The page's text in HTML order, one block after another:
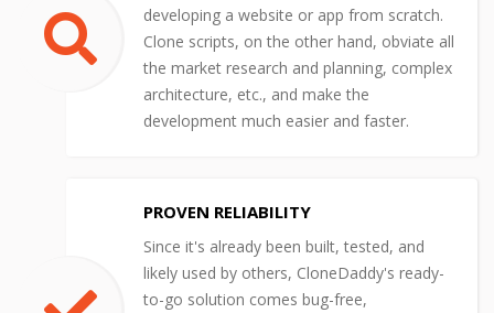
developing a website or app from scratch.
Clone scripts, on the other hand, obviate all
the market research and planning, complex
architecture, etc., and make the
development much easier and faster.
PROVEN RELIABILITY
Since it's already been built, tested, and
likely used by others, CloneDaddy's ready-
to-go solution comes bug-free,